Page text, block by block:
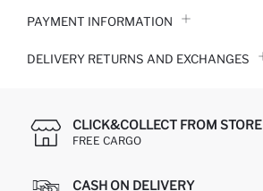
PAYMENT INFORMATION
DELIVERY RETURNS AND EXCHANGES
CLICK&COLLECT FROM STORE
FREE CARGO
CASH ON DELIVERY